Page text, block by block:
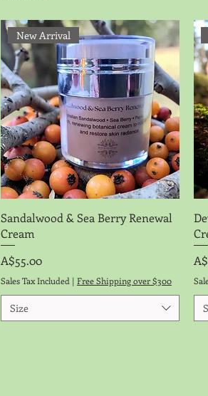
Quick View
New Arrival
Sandalwood & Sea Berry Renewal
Cream
Price
A$55.00
Sales Tax Included | Free Shipping over $300
Size